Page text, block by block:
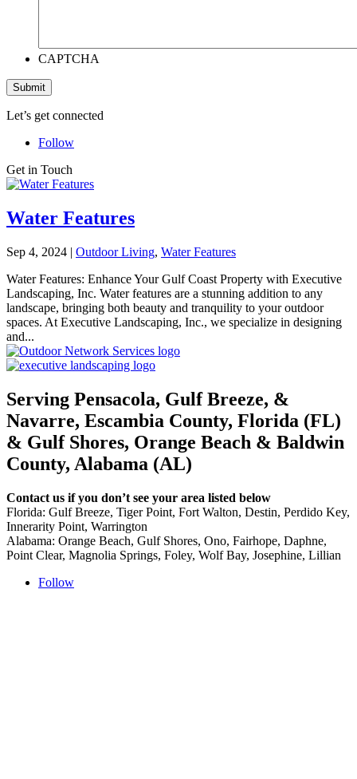
CAPTCHA
Submit
Let’s get connected
Follow
Get in Touch
Water Features
Sep 4, 2024 | Outdoor Living, Water Features
Water Features: Enhance Your Gulf Coast Property with Executive
Landscaping, Inc. Water features are a stunning addition to any
landscape, bringing both beauty and tranquility to your outdoor
spaces. At Executive Landscaping, Inc., we specialize in designing
and...
Serving Pensacola, Gulf Breeze, &
Navarre, Escambia County, Florida (FL)
& Gulf Shores, Orange Beach & Baldwin
County, Alabama (AL)
Contact us if you don’t see your area listed below
Florida: Gulf Breeze, Tiger Point, Fort Walton, Destin, Perdido Key,
Innerarity Point, Warrington
Alabama: Orange Beach, Gulf Shores, Ono, Fairhope, Daphne,
Point Clear, Magnolia Springs, Foley, Wolf Bay, Josephine, Lillian
Follow